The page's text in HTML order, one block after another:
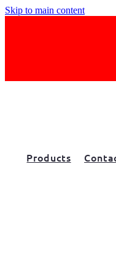
Skip to main content
Products